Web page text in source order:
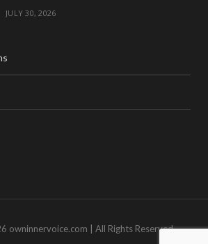
JULY 30, 2026
owninnervoice.com | All Rights Reserved